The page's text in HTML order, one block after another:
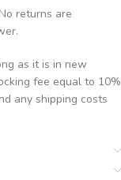
returns are
as it is in new
fee equal to 10%
any shipping costs